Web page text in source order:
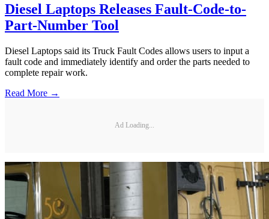
Diesel Laptops Releases Fault-Code-to-
Part-Number Tool
Diesel Laptops said its Truck Fault Codes allows users to input a
fault code and immediately identify and order the parts needed to
complete repair work.
Read More →
Ad Loading...